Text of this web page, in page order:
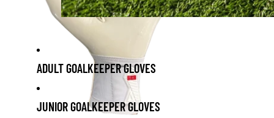
ADULT GOALKEEPER GLOVES
JUNIOR GOALKEEPER GLOVES